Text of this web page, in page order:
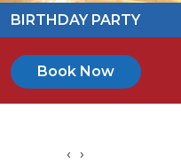
BABY SHOWER
Book Now
‹ ›